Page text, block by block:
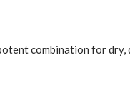
combination for dry,